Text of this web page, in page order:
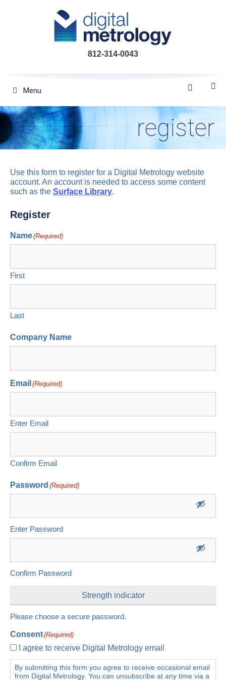
812-314-0043
Menu
register
Use this form to register for a Digital Metrology website
account. An account is needed to access some content
such as the Surface Library.
Register
Name(Required)
First
Last
Company Name
Email (Required)
Enter Email
Confirm Email
Password (Required)
Enter Password
Confirm Password
Strength indicator
Please choose a secure password.
Consent(Required)
I agree to receive Digital Metrology email
By submitting this form you agree to receive occasional email
from Digital Metrology. You can unsubscribe at any time via a